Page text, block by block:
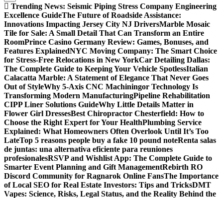
Trending News: Seismic Piping Stress Company Engineering
Excellence GuideThe Future of Roadside Assistance:
Innovations Impacting Jersey City NJ DriversMarble Mosaic
Tile for Sale: A Small Detail That Can Transform an Entire
RoomPrince Casino Germany Review: Games, Bonuses, and
Features ExplainedNYC Moving Company: The Smart Choice
for Stress-Free Relocations in New YorkCar Detailing Dallas:
The Complete Guide to Keeping Your Vehicle SpotlessItalian
Calacatta Marble: A Statement of Elegance That Never Goes
Out of StyleWhy 5-Axis CNC Machiningor Technology Is
Transforming Modern ManufacturingPipeline Rehabilitation
CIPP Liner Solutions GuideWhy Little Details Matter in
Flower Girl DressesBest Chiropractor Chesterfield: How to
Choose the Right Expert for Your HealthPlumbing Service
Explained: What Homeowners Often Overlook Until It’s Too
LateTop 5 reasons people buy a fake 10 pound noteRenta salas
de juntas: una alternativa eficiente para reuniones
profesionalesRSVP and Wishlist App: The Complete Guide to
Smarter Event Planning and Gift ManagementRebirth RO
Discord Community for Ragnarok Online FansThe Importance
of Local SEO for Real Estate Investors: Tips and TricksDMT
Vapes: Science, Risks, Legal Status, and the Reality Behind the